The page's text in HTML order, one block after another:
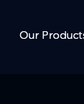
Our
Our